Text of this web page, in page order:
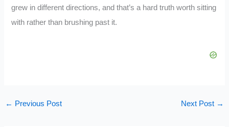
grew in different directions, and that’s a hard truth worth sitting
with rather than brushing past it.
← Previous Post Next Post →